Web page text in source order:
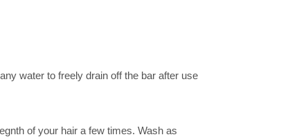
water to freely drain off the bar after use
of your hair a few times. Wash as